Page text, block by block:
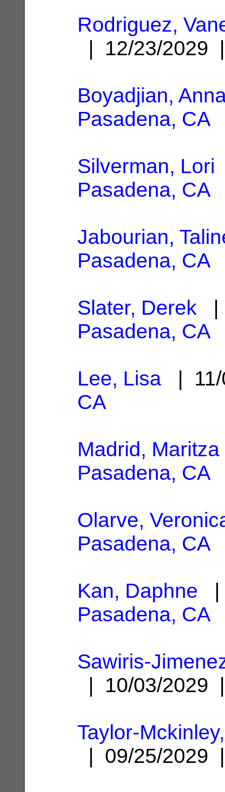
Rodriguez,
| 12/23/
Boyadjian,
Pasadena, CA
Silverman, Lori
Pasadena, CA
Jabourian,
Pasadena, CA
Slater, Derek |
Pasadena, CA
Lee, Lisa |
CA
Madrid, Maritza
Pasadena, CA
Olarve,
Pasadena, CA
Kan, Daphne |
Pasadena, CA
Sawiris-
| 10/03/
Taylor-
| 09/25/